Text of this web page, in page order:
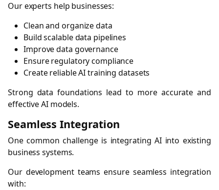
Our experts help businesses:
Clean and organize data
Build scalable data pipelines
Improve data governance
Ensure regulatory compliance
Create reliable AI training datasets
Strong data foundations lead to more accurate and
effective AI models.
Seamless Integration
One common challenge is integrating AI into existing
business systems.
Our development teams ensure seamless integration
with: